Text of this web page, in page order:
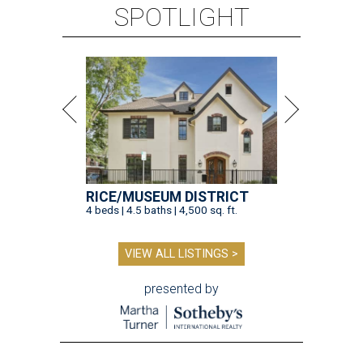
SPOTLIGHT
RICE/MUSEUM DISTRICT
4 beds | 4.5 baths | 4,500 sq. ft.
VIEW ALL LISTINGS >
presented by